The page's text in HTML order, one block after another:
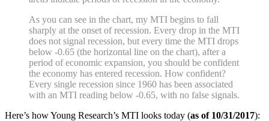
As you can see in the chart, my MTI begins to fall
sharply at the onset of recession. Every drop in the MTI
does not signal recession, but every time the MTI drops
below -0.65 (the horizontal line on the chart), after a
period of economic expansion, you should be confident
the economy has entered reces­sion. How confident?
Every single recession since 1960 has been associated
with an MTI reading below -0.65, with no false signals.
Here’s how Young Research’s MTI looks today (as of 10/31/2017):